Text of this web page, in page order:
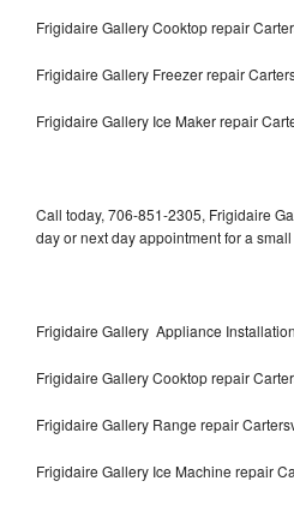
Frigidaire Gallery Cooktop repair
Frigidaire Gallery Freezer repair
Frigidaire Gallery Ice Maker repair
Call today, 706-851-2305, Frigidaire
day or next day appointment for a
Frigidaire Gallery Appliance
Frigidaire Gallery Cooktop repair
Frigidaire Gallery Range repair
Frigidaire Gallery Ice Machine repair